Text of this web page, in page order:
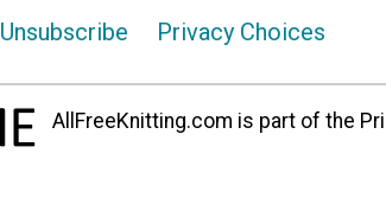
Unsubscribe
Privacy Choices
AllFreeKnitting.com is part of the